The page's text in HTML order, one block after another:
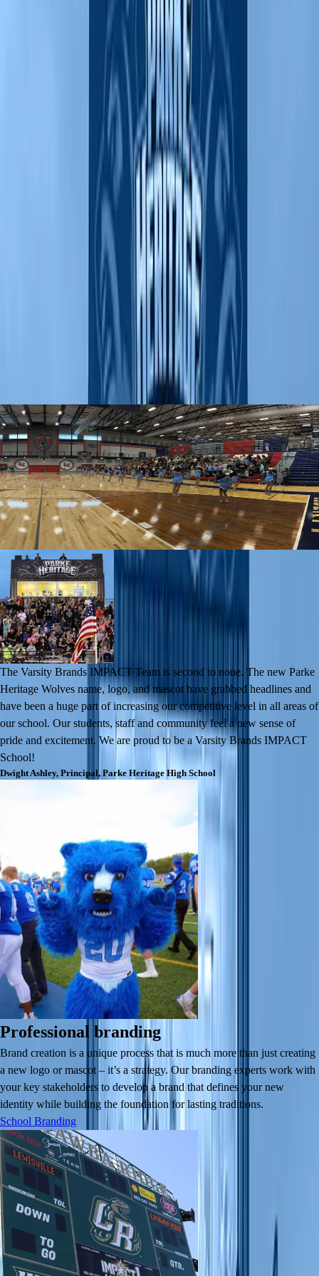
From groundbreaking to celebration
Through our IMPACT Program, we help you establish a secure
foundation in spirit and student engagement that endures from
groundbreaking to celebration. The program specializes to fit the
specific timeline and needs of a new school – including those facing
consolidations. From sparking community engagement to complete
rebranding, we have the resources to help schools meet their goals.
Our services
Whether you are building a brand new school or facing consolidation,
we offer resources that expand from professional school branding to
personalized equipment through the service of our BSN Construction
Team. Check out the New School Playbook to learn more about the
resources and benefits you can receive through an IMPACT
partnership.
New School Playbook
The Varsity Brands IMPACT Team is second to none. The new Parke
Heritage Wolves name, logo, and mascot have grabbed headlines and
have been a huge part of increasing our competitive level in all areas of
our school. Our students, staff and community feel a new sense of
pride and excitement. We are proud to be a Varsity Brands IMPACT
School!
Dwight Ashley, Principal, Parke Heritage High School
Professional branding
Brand creation is a unique process that is much more than just creating
a new logo or mascot – it’s a strategy. Our branding experts work with
your key stakeholders to develop a brand that defines your new
identity while building the foundation for lasting traditions.
School Branding